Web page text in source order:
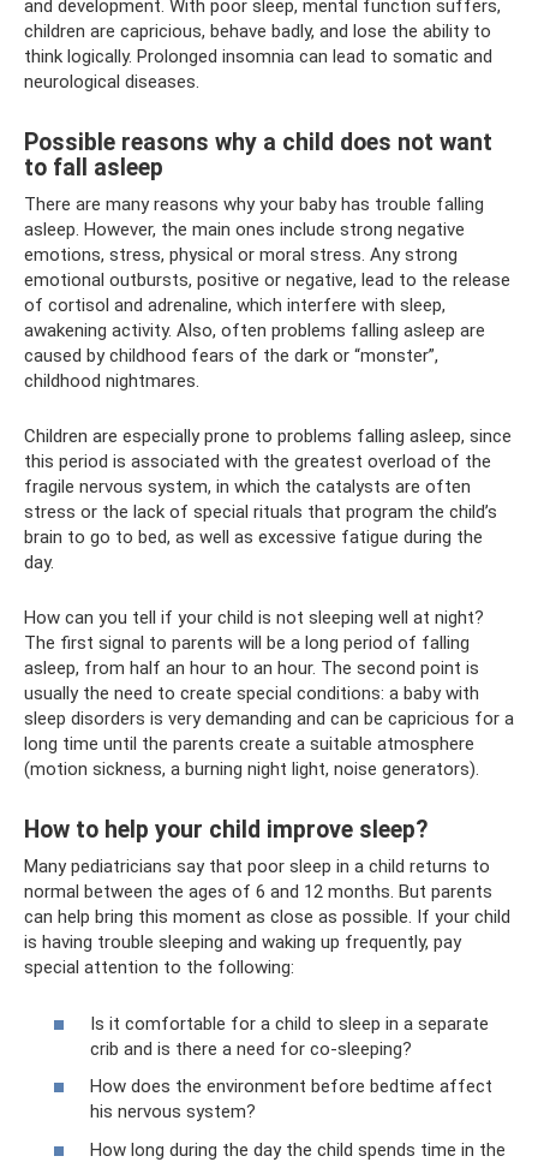
and development. With poor sleep, mental function suffers,
children are capricious, behave badly, and lose the ability to
think logically. Prolonged insomnia can lead to somatic and
neurological diseases.
Possible reasons why a child does not want
to fall asleep
There are many reasons why your baby has trouble falling
asleep. However, the main ones include strong negative
emotions, stress, physical or moral stress. Any strong
emotional outbursts, positive or negative, lead to the release
of cortisol and adrenaline, which interfere with sleep,
awakening activity. Also, often problems falling asleep are
caused by childhood fears of the dark or “monster”,
childhood nightmares.
Children are especially prone to problems falling asleep, since
this period is associated with the greatest overload of the
fragile nervous system, in which the catalysts are often
stress or the lack of special rituals that program the child’s
brain to go to bed, as well as excessive fatigue during the
day.
How can you tell if your child is not sleeping well at night?
The first signal to parents will be a long period of falling
asleep, from half an hour to an hour. The second point is
usually the need to create special conditions: a baby with
sleep disorders is very demanding and can be capricious for a
long time until the parents create a suitable atmosphere
(motion sickness, a burning night light, noise generators).
How to help your child improve sleep?
Many pediatricians say that poor sleep in a child returns to
normal between the ages of 6 and 12 months. But parents
can help bring this moment as close as possible. If your child
is having trouble sleeping and waking up frequently, pay
special attention to the following:
Is it comfortable for a child to sleep in a separate
crib and is there a need for co-sleeping?
How does the environment before bedtime affect
his nervous system?
How long during the day the child spends time in the